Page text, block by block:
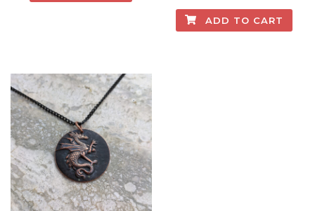
ADD TO CART